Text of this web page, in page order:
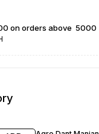
on orders above ₹ 5000